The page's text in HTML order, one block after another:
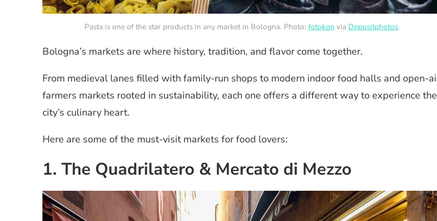
Pasta is one of the star products in any market in Bologna. Photo: fotokon via Depositphotos.
Bologna’s markets are where history, tradition, and flavor come together.
From medieval lanes filled with family-run shops to modern indoor food halls and open-
farmers markets rooted in sustainability, each one offers a different way to experience the
city’s culinary heart.
Here are some of the must-visit markets for food lovers:
1. The Quadrilatero & Mercato di Mezzo